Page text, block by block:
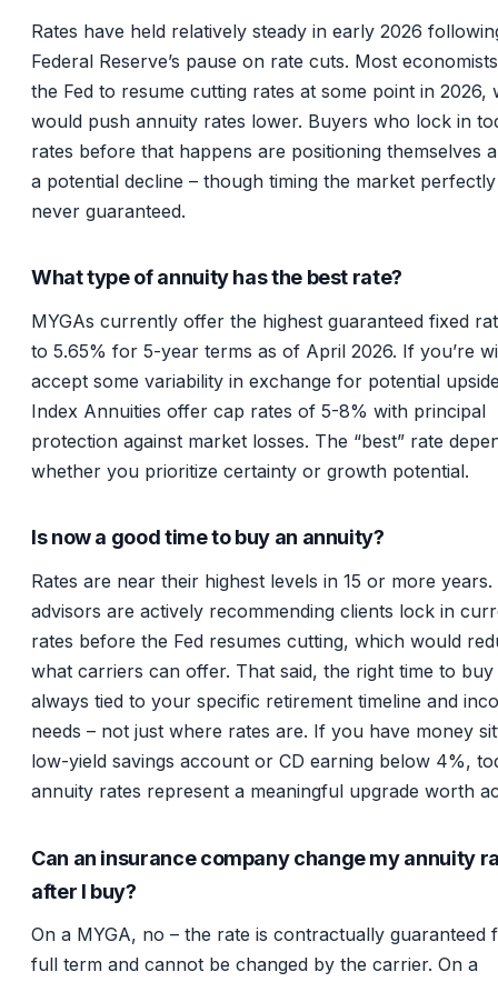
Rates have held relatively steady in early 2026
Federal Reserve’s pause on rate cuts. Most
the Fed to resume cutting rates at some point in 2026,
would push annuity rates lower. Buyers who lock in
rates before that happens are positioning themselves
a potential decline – though timing the market
never guaranteed.
What type of annuity has the best rate?
MYGAs currently offer the highest guaranteed fixed
to 5.65% for 5-year terms as of April 2026. If you’re
accept some variability in exchange for potential
Index Annuities offer cap rates of 5-8% with principal
protection against market losses. The “best” rate
whether you prioritize certainty or growth potential.
Is now a good time to buy an annuity?
Rates are near their highest levels in 15 or more
advisors are actively recommending clients lock in
rates before the Fed resumes cutting, which would
what carriers can offer. That said, the right time to buy
always tied to your specific retirement timeline and
needs – not just where rates are. If you have money
low-yield savings account or CD earning below 4%,
annuity rates represent a meaningful upgrade worth
Can an insurance company change my annuity
after I buy?
On a MYGA, no – the rate is contractually guaranteed
full term and cannot be changed by the carrier. On a